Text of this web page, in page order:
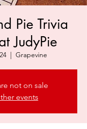
Pie Trivia
JudyPie
  |
Grapevine
not on sale
events